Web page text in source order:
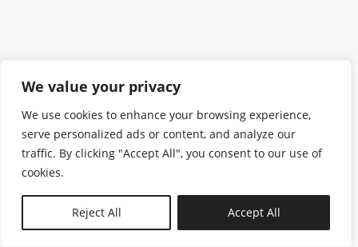
We value your privacy
We use cookies to enhance your browsing experience,
serve personalized ads or content, and analyze our
traffic. By clicking "Accept All", you consent to our use of
cookies.
Reject All Accept All